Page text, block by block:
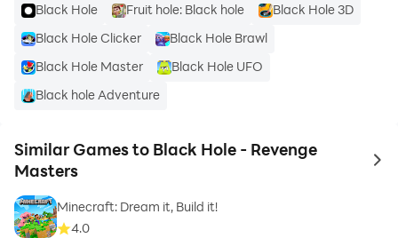
Black Hole Fruit hole: Black hole
Black Hole 3D
Black Hole Clicker
Black Hole Brawl
Black Hole Master
Black Hole UFO
Black hole Adventure
Similar Games to Black Hole - Revenge
Masters
to
Minecraft: Dream it, Build it!
4.0